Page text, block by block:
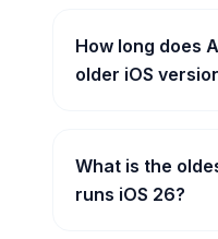
How long does
older iOS
What is the
runs iOS 26?